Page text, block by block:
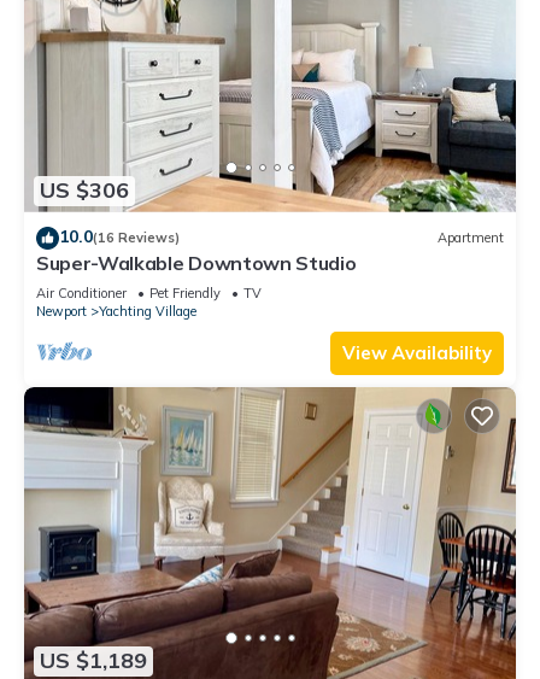
US $306
10.0(16 Reviews) Apartment
Super-Walkable Downtown Studio
Air Conditioner Pet Friendly
TV
Newport
Yachting Village
View Availability
US $1,189